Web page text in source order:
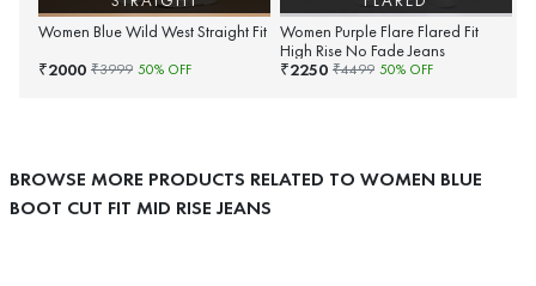
Women Blue Wild West Straight Fit
₹2000 ₹3999 50% OFF
Women Purple Flare Flared Fit
High Rise No Fade Jeans
₹2250 ₹4499 50% OFF
BROWSE MORE PRODUCTS RELATED TO WOMEN BLUE
BOOT CUT FIT MID RISE JEANS